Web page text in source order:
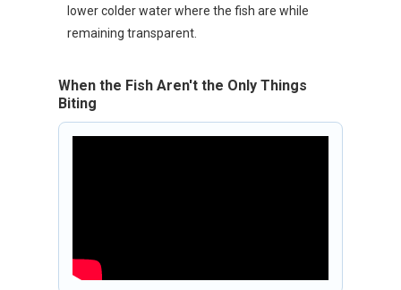
lower colder water where the fish are while
remaining transparent.
When the Fish Aren't the Only Things
Biting